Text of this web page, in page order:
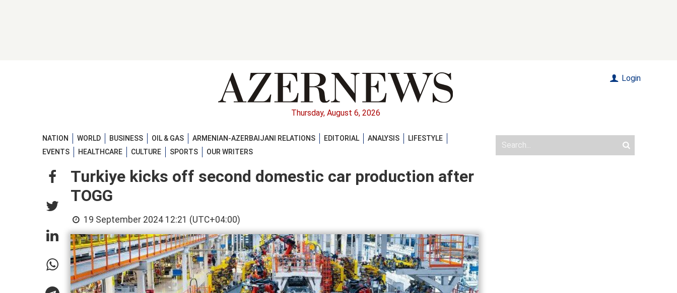
Thursday, August 6, 2026
Login
NATION WORLD BUSINESS OIL & GAS ARMENIAN-AZERBAIJANI RELATIONS EDITORIAL ANALYSIS
LIFESTYLE
EVENTS
HEALTHCARE CULTURE SPORTS OUR WRITERS
Turkiye kicks off second domestic car production after
TOGG
19 September 2024 12:21 (UTC+04:00)